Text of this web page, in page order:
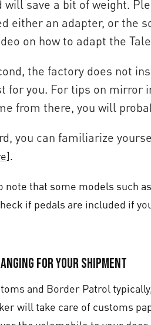
will save a bit of weight.
either an adapter, or the
on how to adapt the
the factory does not
for you. For tips on mirror
from there, you will
you can familiarize
].
note that some models such
if pedals are included if
for your shipment
and Border Patrol
will take care of customs